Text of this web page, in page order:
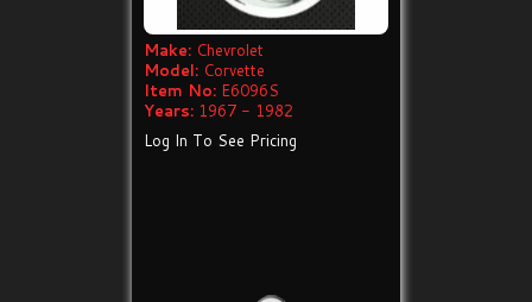
Make: Chevrolet
Model: Corvette
Item No: E6096S
Years: 1967 - 1982
Log In To See Pricing